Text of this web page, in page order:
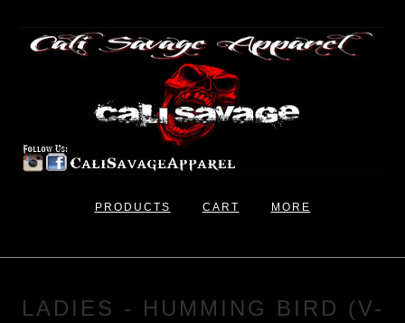
PRODUCTS CART MORE
LADIES - HUMMING BIRD (V-